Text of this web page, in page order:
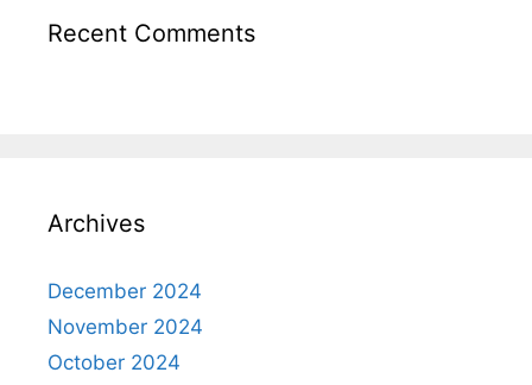
Recent Comments
Archives
December 2024
November 2024
October 2024